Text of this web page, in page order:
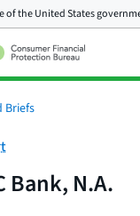
of theUnited States
Briefs
Bank, N.A.